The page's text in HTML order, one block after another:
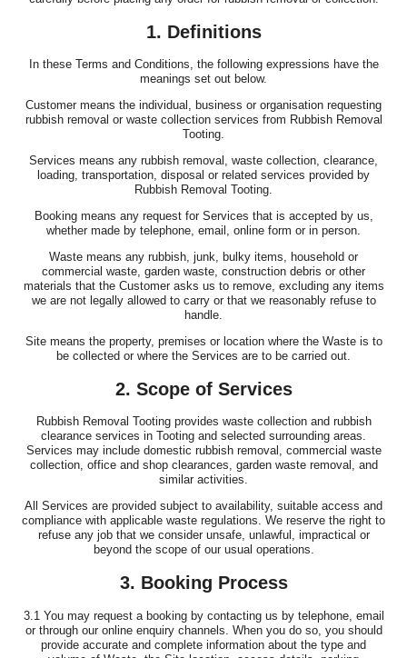
time, they arrived on time, and...
E. Wallis
Low-cost, hassle-free house clearance. Would definitely
recommend.
C. Leggett
1. Definitions
In these Terms and Conditions, the following expressions have the
meanings set out below.
Customer means the individual, business or organisation requesting
rubbish removal or waste collection services from Rubbish Removal
Tooting.
Services means any rubbish removal, waste collection, clearance,
loading, transportation, disposal or related services provided by
Rubbish Removal Tooting.
Booking means any request for Services that is accepted by us,
whether made by telephone, email, online form or in person.
Waste means any rubbish, junk, bulky items, household or
commercial waste, garden waste, construction debris or other
materials that the Customer asks us to remove, excluding any items
we are not legally allowed to carry or that we reasonably refuse to
handle.
Site means the property, premises or location where the Waste is to
be collected or where the Services are to be carried out.
2. Scope of Services
Rubbish Removal Tooting provides waste collection and rubbish
clearance services in Tooting and selected surrounding areas.
Services may include domestic rubbish removal, commercial waste
collection, office and shop clearances, garden waste removal, and
similar activities.
All Services are provided subject to availability, suitable access and
compliance with applicable waste regulations. We reserve the right to
refuse any job that we consider unsafe, unlawful, impractical or
beyond the scope of our usual operations.
3. Booking Process
3.1 You may request a booking by contacting us by telephone, email
or through our online enquiry channels. When you do so, you should
provide accurate and complete information about the type and